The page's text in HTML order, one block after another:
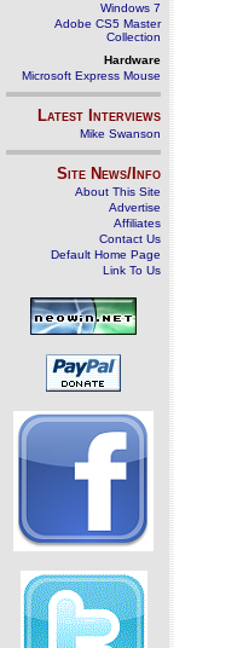
Windows 7
Adobe CS5 Master
Collection
Hardware
Microsoft Express Mouse
Latest Interviews
Mike Swanson
Site News/Info
About This Site
Advertise
Affiliates
Contact Us
Default Home Page
Link To Us